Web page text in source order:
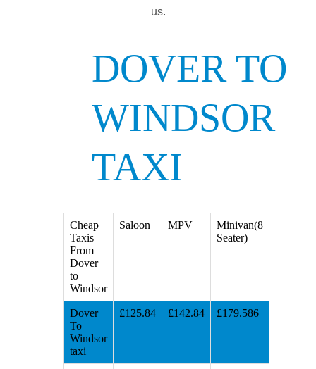
us.
DOVER TO
WINDSOR
TAXI
Cheap
Taxis
From
Dover
to
Windsor
Saloon MPV
Minivan(8
Seater)
Dover
To
Windsor
taxi
£125.84 £142.84 £179.586